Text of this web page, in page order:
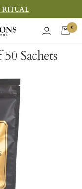
0
Sachets